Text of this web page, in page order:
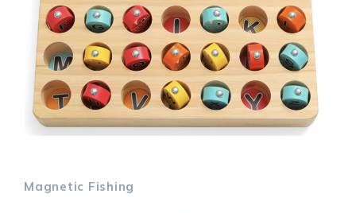
Magnetic Fishing